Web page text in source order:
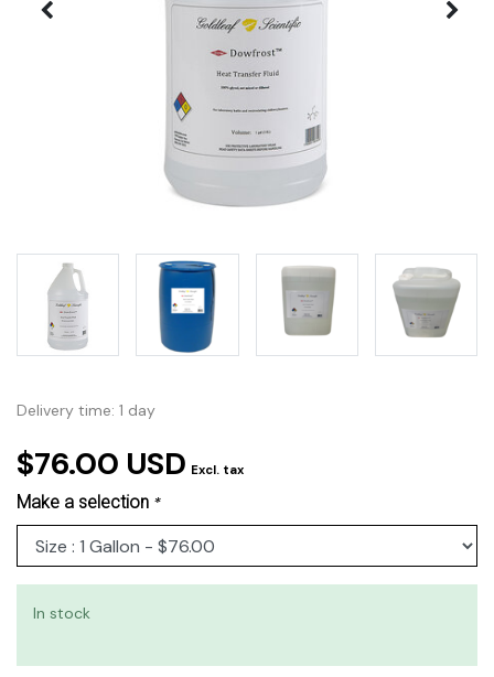
Delivery time: 1 day
$76.00 USD Excl. tax
Make a selection *
In stock